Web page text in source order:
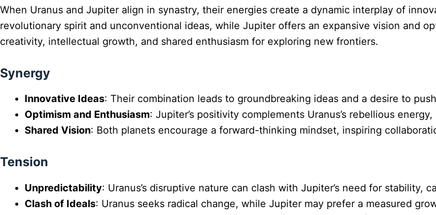
When Uranus and Jupiter align in synastry, their energies create a dynamic interplay of
revolutionary spirit and unconventional ideas, while Jupiter offers an expansive vision and
creativity, intellectual growth, and shared enthusiasm for exploring new frontiers.
Synergy
Innovative Ideas: Their combination leads to groundbreaking ideas and a desire to
Optimism and Enthusiasm: Jupiter’s positivity complements Uranus’s rebellious
Shared Vision: Both planets encourage a forward-thinking mindset, inspiring
Tension
Unpredictability: Uranus’s disruptive nature can clash with Jupiter’s need for stability,
Clash of Ideals: Uranus seeks radical change, while Jupiter may prefer a measured